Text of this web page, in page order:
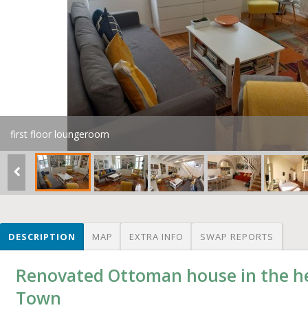
first floor loungeroom
DESCRIPTION MAP EXTRA INFO SWAP REPORTS
Renovated Ottoman house in the
Town